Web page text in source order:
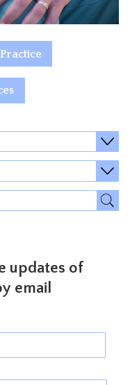
updates of
email